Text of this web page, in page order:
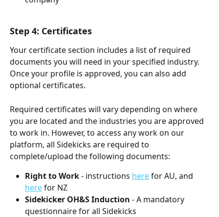
Step 4: Certificates
Your certificate section includes a list of required
documents you will need in your specified industry.
Once your profile is approved, you can also add
optional certificates.
Required certificates will vary depending on where
you are located and the industries you are approved
to work in. However, to access any work on our
platform, all Sidekicks are required to
complete/upload the following documents:
Right to Work - instructions here for AU, and
here for NZ
Sidekicker OH&S Induction - A mandatory
questionnaire for all Sidekicks